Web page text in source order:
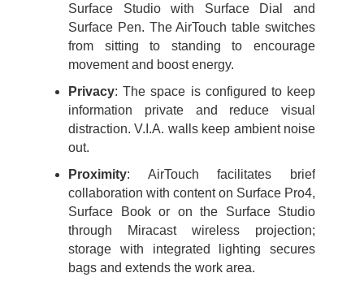
Surface Studio with Surface Dial and
Surface Pen. The AirTouch table switches
from sitting to standing to encourage
movement and boost energy.
Privacy: The space is configured to keep
information private and reduce visual
distraction. V.I.A. walls keep ambient noise
out.
Proximity: AirTouch facilitates brief
collaboration with content on Surface Pro4,
Surface Book or on the Surface Studio
through Miracast wireless projection;
storage with integrated lighting secures
bags and extends the work area.